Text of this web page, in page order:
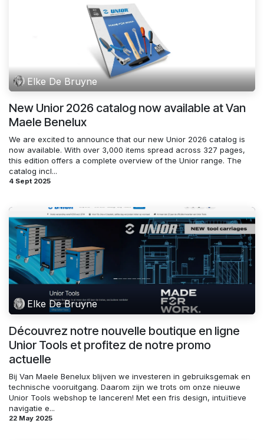
Elke De Bruyne
New Unior 2026 catalog now available at Van
Maele Benelux
We are excited to announce that our new Unior 2026 catalog is
now available. With over 3,000 items spread across 327 pages,
this edition offers a complete overview of the Unior range. The
catalog incl...
4 Sept 2025
Elke De Bruyne
Découvrez notre nouvelle boutique en ligne
Unior Tools et profitez de notre promo
actuelle
Bij Van Maele Benelux blijven we investeren in gebruiksgemak en
technische vooruitgang. Daarom zijn we trots om onze nieuwe
Unior Tools webshop te lanceren! Met een fris design, intuïtieve
navigatie e...
22 May 2025